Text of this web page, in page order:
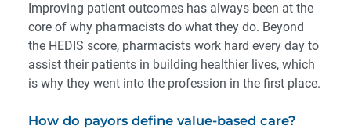
Improving patient outcomes has always been at the
core of why pharmacists do what they do. Beyond
the HEDIS score, pharmacists work hard every day to
assist their patients in building healthier lives, which
is why they went into the profession in the first place.
How do payors define value-based care?